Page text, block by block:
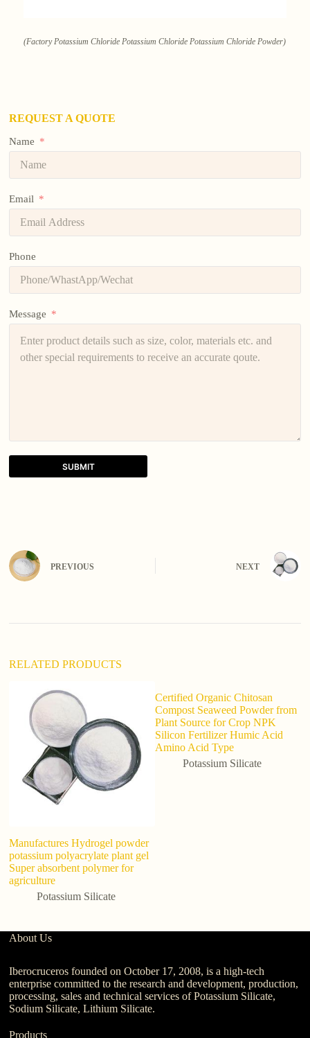
(Factory Potassium Chloride Potassium Chloride Potassium Chloride Powder)
REQUEST A QUOTE
Name
Email
Phone
Message
SUBMIT
n
a
e
PREVIOUS NEXT
RELATED PRODUCTS
Manufactures Hydrogel powder
potassium polyacrylate plant gel
Super absorbent polymer for
agriculture
Potassium Silicate
Certified Organic Chitosan
Compost Seaweed Powder from
Plant Source for Crop NPK
Silicon Fertilizer Humic Acid
Amino Acid Type
Potassium Silicate
About Us
Iberocruceros founded on October 17, 2008, is a high-tech
enterprise committed to the research and development, production,
processing, sales and technical services of Potassium Silicate,
Sodium Silicate, Lithium Silicate.
Products